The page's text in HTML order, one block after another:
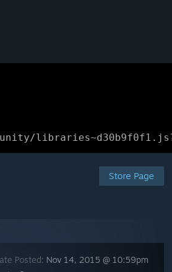
Store Page
Posted: Nov 14, 2015 @ 10:59pm